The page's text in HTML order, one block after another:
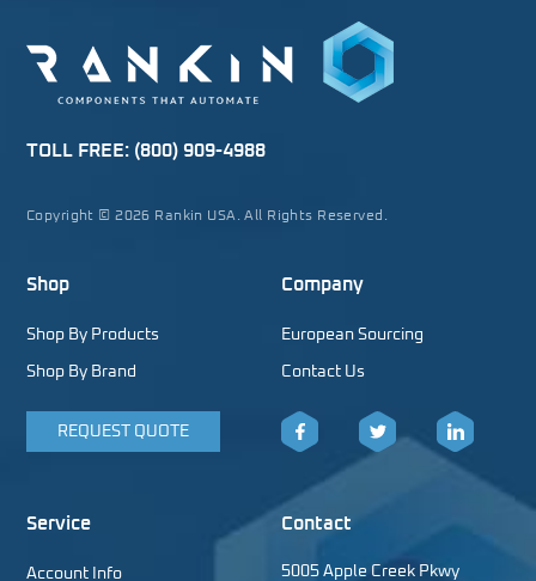
TOLL FREE: (800) 909-4988
Copyright © 2026 Rankin USA. All Rights Reserved.
Shop
Shop By Products
Shop By Brand
REQUEST QUOTE
Company
European Sourcing
Contact Us
Facebook LinkedIn
Service
Account Info
Contact
5005 Apple Creek Pkwy